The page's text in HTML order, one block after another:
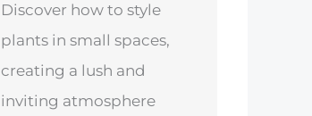
Discover how to style
plants in small spaces,
creating a lush and
inviting atmosphere